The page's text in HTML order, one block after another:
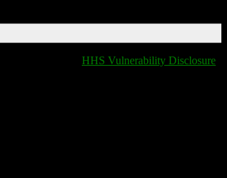
HHS Vulnerability Disclosure